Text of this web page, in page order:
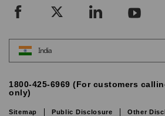
India
1800-425-6969 (For customers
only)
Sitemap Public Disclosure
Other